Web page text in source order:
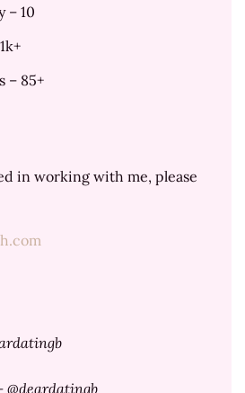
– 10
– 85+
in working with me, please